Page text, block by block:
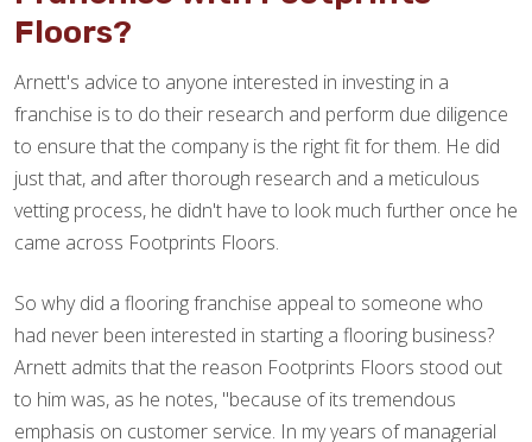
Floors?
Arnett's advice to anyone interested in investing in a
franchise is to do their research and perform due diligence
to ensure that the company is the right fit for them. He did
just that, and after thorough research and a meticulous
vetting process, he didn't have to look much further once he
came across Footprints Floors.
So why did a flooring franchise appeal to someone who
had never been interested in starting a flooring business?
Arnett admits that the reason Footprints Floors stood out
to him was, as he notes, "because of its tremendous
emphasis on customer service. In my years of managerial